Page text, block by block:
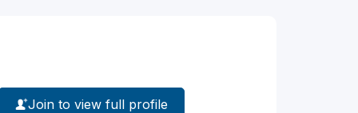
Join to view full profile